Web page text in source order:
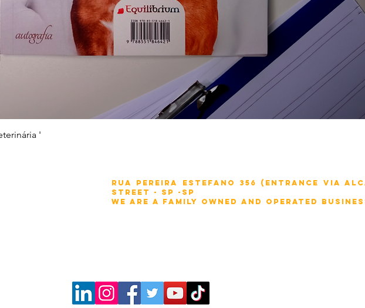
'
Rua Pereira Estefano 356 (entrance via
Street - SP -sp
We are a family owned and operated